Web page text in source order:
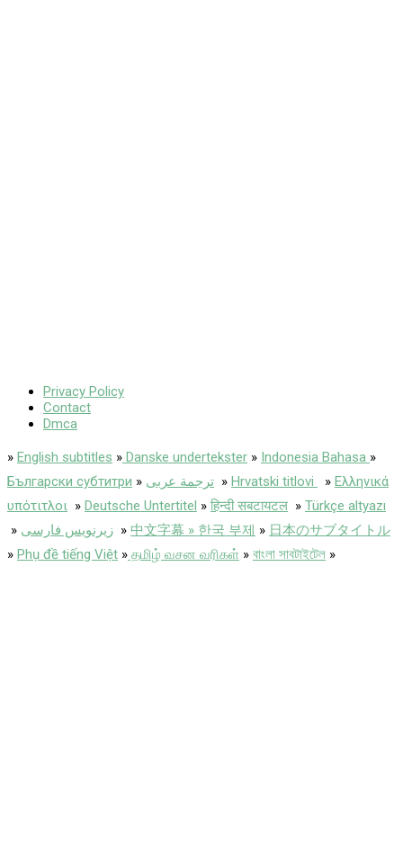
Privacy Policy
Contact
Dmca
» English subtitles » Danske undertekster » Indonesia Bahasa »
Български субтитри » ترجمة عربى » Hrvatski titlovi » Ελληνικά
υπότιτλοι » Deutsche Untertitel » हिन्दी सबटायटल » Türkçe altyazı
» زیرنویس فارسی » 中文字幕 » 한국 부제 » 日本のサブタイトル
» Phụ đề tiếng Việt » தமிழ் வசன வரிகள் » বাংলা সাবটাইটেল »